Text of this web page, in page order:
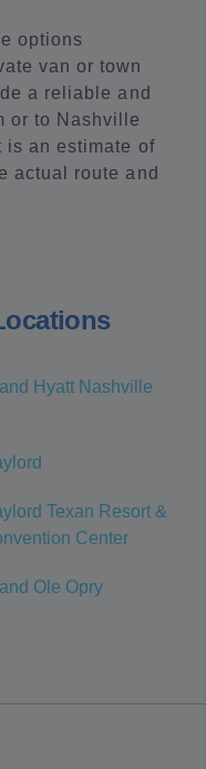
options
van or town
a reliable and
or to Nashville
is an estimate of
actual route and
Hyatt Nashville
Texan Resort &
Center
Ole Opry